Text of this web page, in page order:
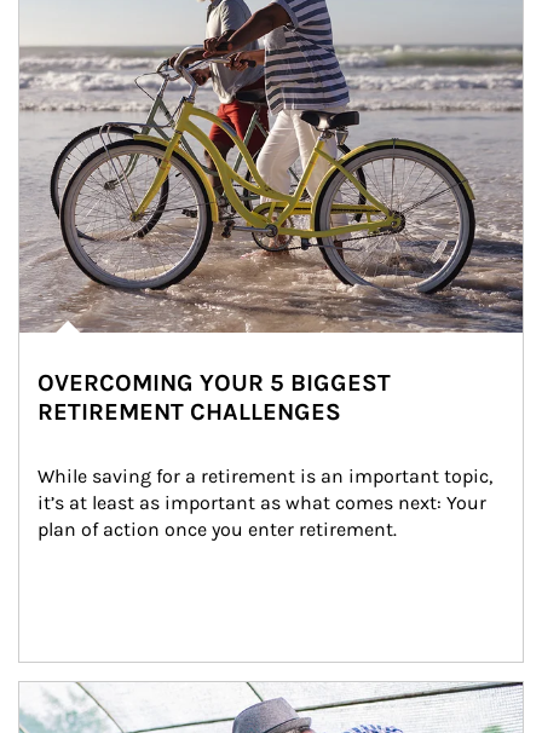
OVERCOMING YOUR 5 BIGGEST
RETIREMENT CHALLENGES
While saving for a retirement is an important topic,
it’s at least as important as what comes next: Your
plan of action once you enter retirement.
Article Image